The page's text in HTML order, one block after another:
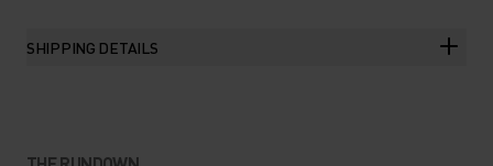
SHIPPING DETAILS